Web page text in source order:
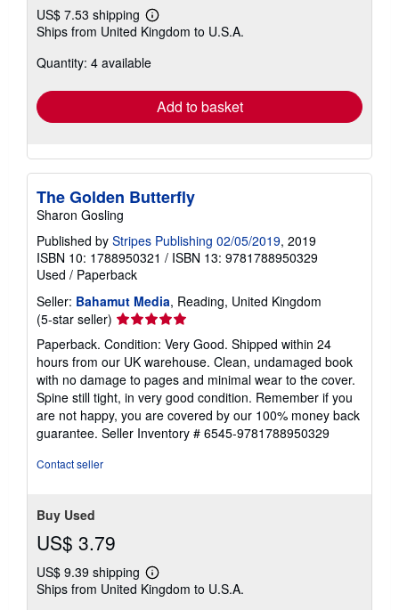
US$ 7.53 shipping
Learn
more
shipping
Ships from United Kingdom to U.S.A.
Quantity: 4 available
Add to basket
The Golden Butterfly
Sharon Gosling
Published by Stripes Publishing 02/05/2019, 2019
ISBN 10: 1788950321 / ISBN 13: 9781788950329
Used / Paperback
Seller: Bahamut Media, Reading, United Kingdom
(5-star seller) Seller
rating
5
out
of
5
stars
Paperback. Condition: Very Good. Shipped within 24
hours from our UK warehouse. Clean, undamaged book
with no damage to pages and minimal wear to the cover.
Spine still tight, in very good condition. Remember if you
are not happy, you are covered by our 100% money back
guarantee. Seller Inventory # 6545-9781788950329
Contact seller
Buy Used
US$ 3.79
US$ 9.39 shipping
Learn
more
Ships from United Kingdom to U.S.A.